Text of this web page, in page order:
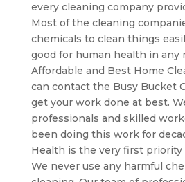
every cleaning company
Most of the cleaning
chemicals to clean things
good for human health in any
Affordable and Best Home
can contact the Busy Bucket
get your work done at best.
professionals and skilled
been doing this work for
Health is the very first priority
We never use any harmful